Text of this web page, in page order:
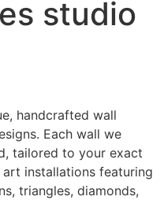
studio
handcrafted wall
Each wall we
tailored to your exact
installations featuring
triangles, diamonds,